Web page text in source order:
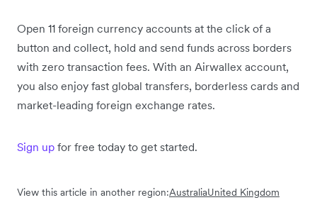
Open 11 foreign currency accounts at the click of a
button and collect, hold and send funds across borders
with zero transaction fees. With an Airwallex account,
you also enjoy fast global transfers, borderless cards and
market-leading foreign exchange rates.
Sign up for free today to get started.
View this article in another region:AustraliaUnited Kingdom